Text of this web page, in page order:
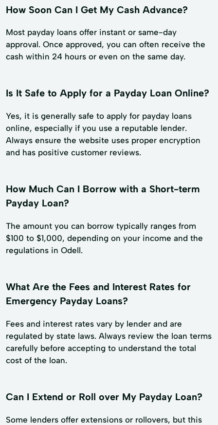
How Soon Can I Get My Cash Advance?
Most payday loans offer instant or same-day
approval. Once approved, you can often receive the
cash within 24 hours or even on the same day.
Is It Safe to Apply for a Payday Loan Online?
Yes, it is generally safe to apply for payday loans
online, especially if you use a reputable lender.
Always ensure the website uses proper encryption
and has positive customer reviews.
How Much Can I Borrow with a Short-term
Payday Loan?
The amount you can borrow typically ranges from
$100 to $1,000, depending on your income and the
regulations in Odell.
What Are the Fees and Interest Rates for
Emergency Payday Loans?
Fees and interest rates vary by lender and are
regulated by state laws. Always review the loan terms
carefully before accepting to understand the total
cost of the loan.
Can I Extend or Roll over My Payday Loan?
Some lenders offer extensions or rollovers, but this